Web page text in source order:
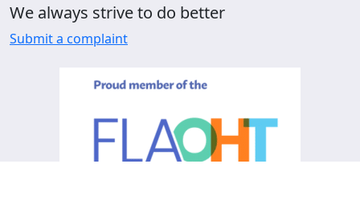
We always strive to do better
Submit a complaint